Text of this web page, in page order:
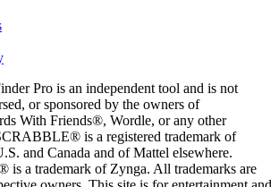
Pro is an independent tool and is not
or sponsored by the owners of
With Friends®, Wordle, or any other
is a registered trademark of
and Canada and of Mattel elsewhere.
is a trademark of Zynga. All trademarks are